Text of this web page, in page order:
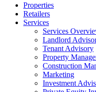
Menu
Properties
Retailers
Services
Services
Landlord
Tenant Advisory
Property
Construction
Marketing
Investment